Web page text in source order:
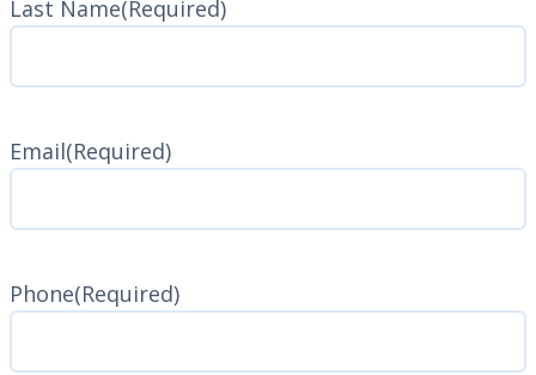
Last Name(Required)
Email(Required)
Phone(Required)